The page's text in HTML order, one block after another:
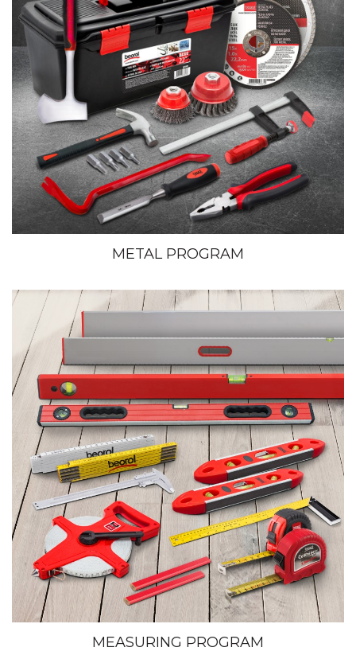
METAL PROGRAM
MEASURING PROGRAM